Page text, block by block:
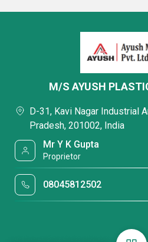
M/S AYUSH
D-31, Kavi Nagar Industrial
Pradesh, 201002, India
Mr Y K Gupta
Proprietor
08045812502